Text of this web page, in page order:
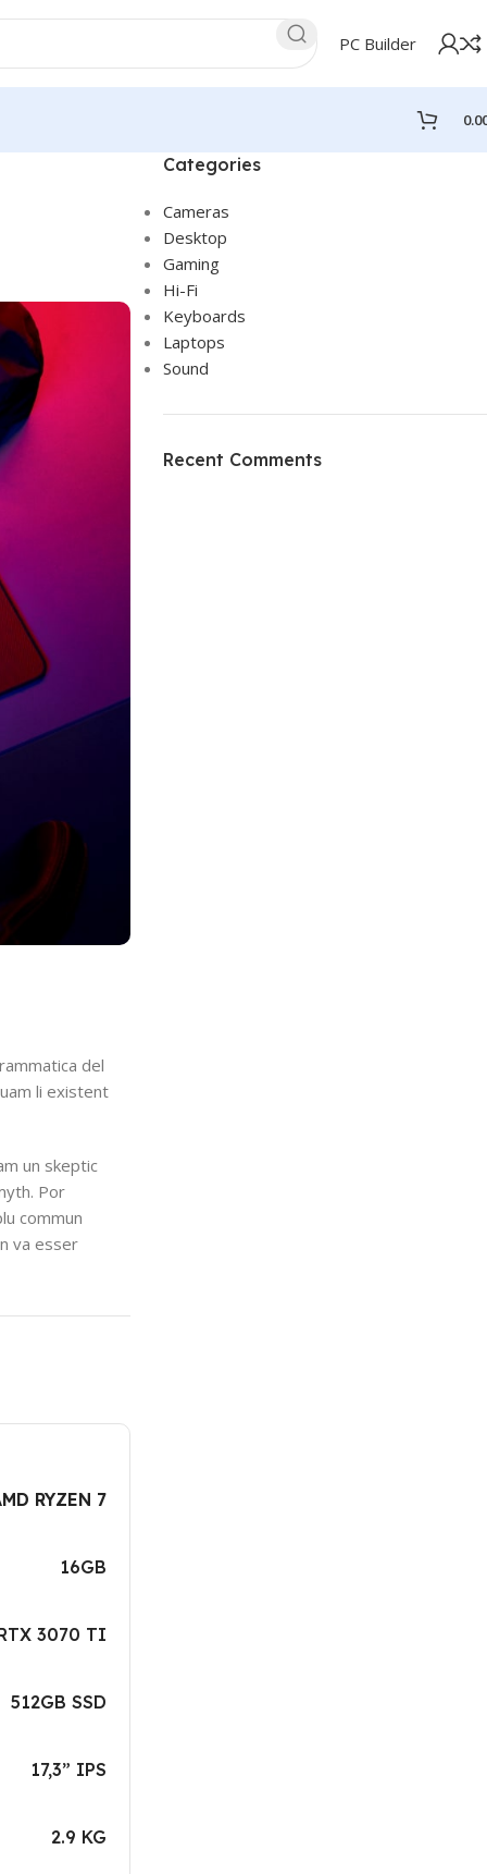
PC Builder
del
li existent
un skeptic
Por
commun
va esser
RYZEN 7
16GB
3070 TI
512GB SSD
17,3” IPS
2.9 KG
Categories
Cameras
Desktop
Gaming
Hi-Fi
Keyboards
Laptops
Sound
Recent Comments